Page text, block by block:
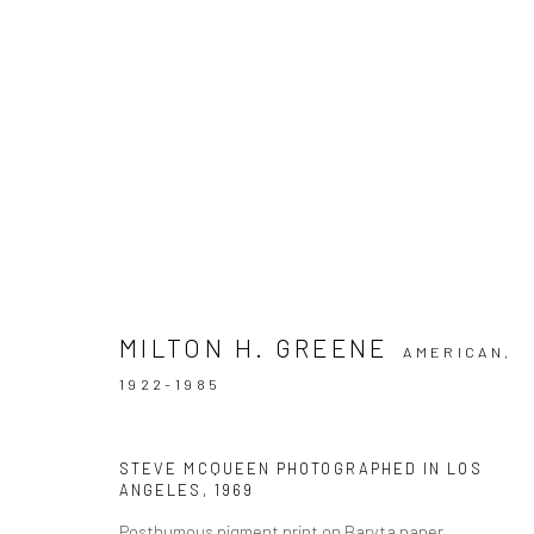
Datenschutz Manage cookies
MILTON H. GREENE
AMERICAN,
1922-1985
STEVE MCQUEEN PHOTOGRAPHED IN LOS
ANGELES , 1969